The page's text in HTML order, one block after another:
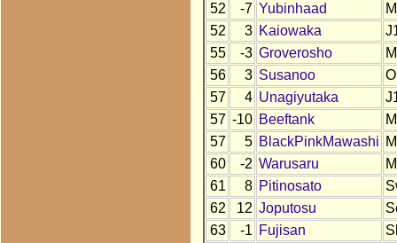
52
-7 Yubinhaad
52
3 Kaiowaka
55
-3 Groverosho
56
3 Susanoo
57
4 Unagiyutaka
57 -10 Beeftank
57
5 BlackPinkMawashi
60
-2 Warusaru
61
8 Pitinosato
62
12 Joputosu
63
-1 Fujisan